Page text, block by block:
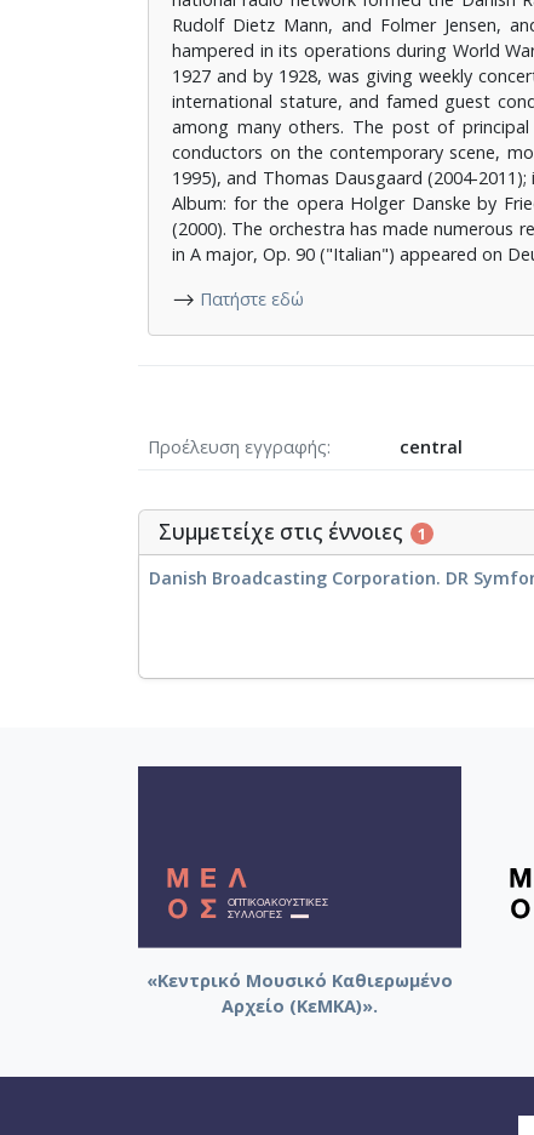
Rudolf Dietz Mann, and Folmer Jensen,
hampered in its operations during World
1927 and by 1928, was giving weekly
international stature, and famed guest
among many others. The post of
conductors on the contemporary scene,
1995), and Thomas Dausgaard (2004-
Album: for the opera Holger Danske by
(2000). The orchestra has made numerous
in A major, Op. 90 ("Italian") appeared on
⟶ Πατήστε εδώ
Προέλευση εγγραφής central
Συμμετείχε στις έννοιες 1
Danish Broadcasting Corporation. DR
«Κεντρικό Μουσικό Καθιερωμένο
Αρχείο (ΚεΜΚΑ)».